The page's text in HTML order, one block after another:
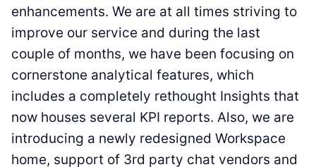
enhancements. We are at all times striving to
improve our service and during the last
couple of months, we have been focusing on
cornerstone analytical features, which
includes a completely rethought Insights that
now houses several KPI reports. Also, we are
introducing a newly redesigned Workspace
home, support of 3rd party chat vendors and